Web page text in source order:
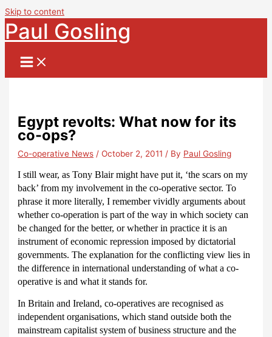
Skip to content
Paul Gosling
Egypt revolts: What now for its
co-ops?
Co-operative News /October 2, 2011 / By Paul Gosling
I still wear, as Tony Blair might have put it, ‘the scars on my
back’ from my involvement in the co-operative sector. To
phrase it more literally, I remember vividly arguments about
whether co-operation is part of the way in which society can
be changed for the better, or whether in practice it is an
instrument of economic repression imposed by dictatorial
governments. The explanation for the conflicting view lies in
the difference in international understanding of what a co-
operative is and what it stands for.
In Britain and Ireland, co-operatives are recognised as
independent organisations, which stand outside both the
mainstream capitalist system of business structure and the